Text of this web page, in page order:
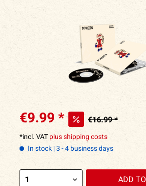
€9.99 * €16.99 *
*incl. VATplus shipping costs
In stock | 3 - 4 business days
ADD TO